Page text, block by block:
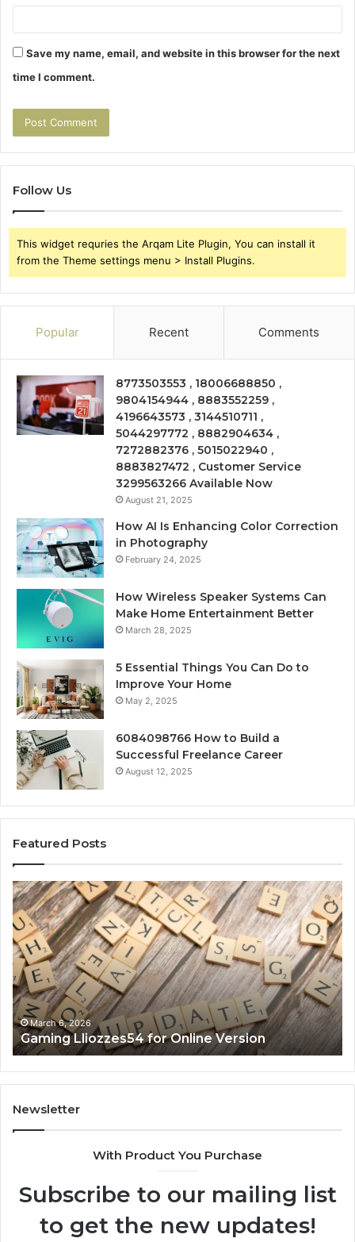
Save my name, email, and website in this browser for the next
time I comment.
Follow Us
This widget requries the Arqam Lite Plugin, You can install it
from the Theme settings menu > Install Plugins.
Popular Recent Comments
8773503553 , 18006688850 ,
9804154944 , 8883552259 ,
4196643573 , 3144510711 ,
5044297772 , 8882904634 ,
7272882376 , 5015022940 ,
8883827472 , Customer Service
3299563266 Available Now
August 21, 2025
How AI Is Enhancing Color Correction
in Photography
February 24, 2025
How Wireless Speaker Systems Can
Make Home Entertainment Better
March 28, 2025
5 Essential Things You Can Do to
Improve Your Home
May 2, 2025
6084098766 How to Build a
Successful Freelance Career
August 12, 2025
Featured Posts
Gaming
Lliozzes54
for
Online
Version
March 6, 2026
Gaming Lliozzes54 for Online Version
Newsletter
With Product You Purchase
Subscribe to our mailing list
to get the new updates!